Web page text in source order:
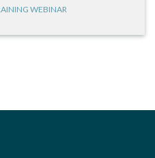
WEBINAR